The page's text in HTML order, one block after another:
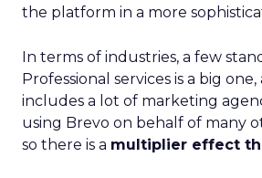
the platform in a more
In terms of industries, a few
Professional services is a big
includes a lot of marketing
using Brevo on behalf of many
so there is a multiplier effect